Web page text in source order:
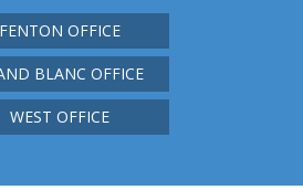
FENTON OFFICE
BLANC OFFICE
WEST OFFICE